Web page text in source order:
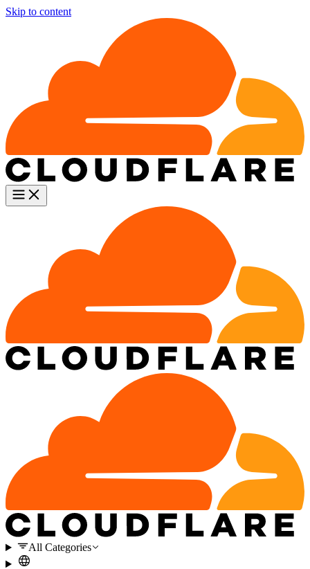
Skip to content
All Categories